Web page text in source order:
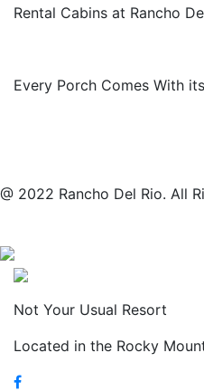
Rental Cabins at Rancho
Every Porch Comes With
@ 2022 Rancho Del Rio. All
Not Your Usual Resort
Located in the Rocky